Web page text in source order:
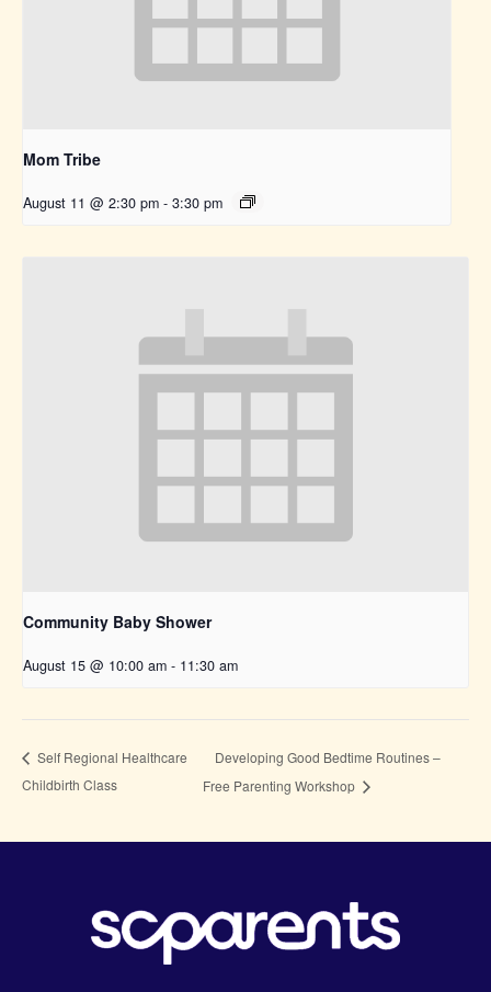
Mom Tribe
August 11 @ 2:30 pm - 3:30 pm
Community Baby Shower
August 15 @ 10:00 am - 11:30 am
Self Regional Healthcare
Childbirth Class
Developing Good Bedtime Routines –
Free Parenting Workshop